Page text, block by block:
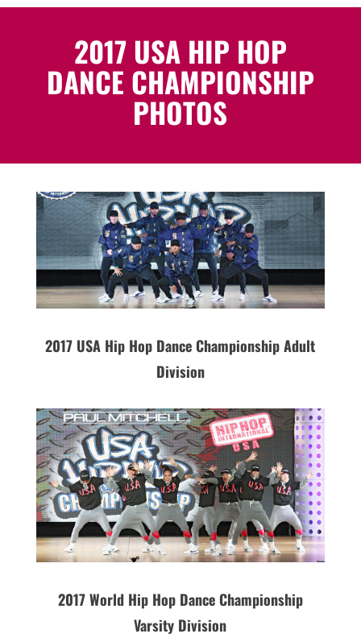
2017 USA HIP HOP
DANCE CHAMPIONSHIP
PHOTOS
2017 USA Hip Hop Dance Championship Adult
Division
2017 World Hip Hop Dance Championship
Varsity Division